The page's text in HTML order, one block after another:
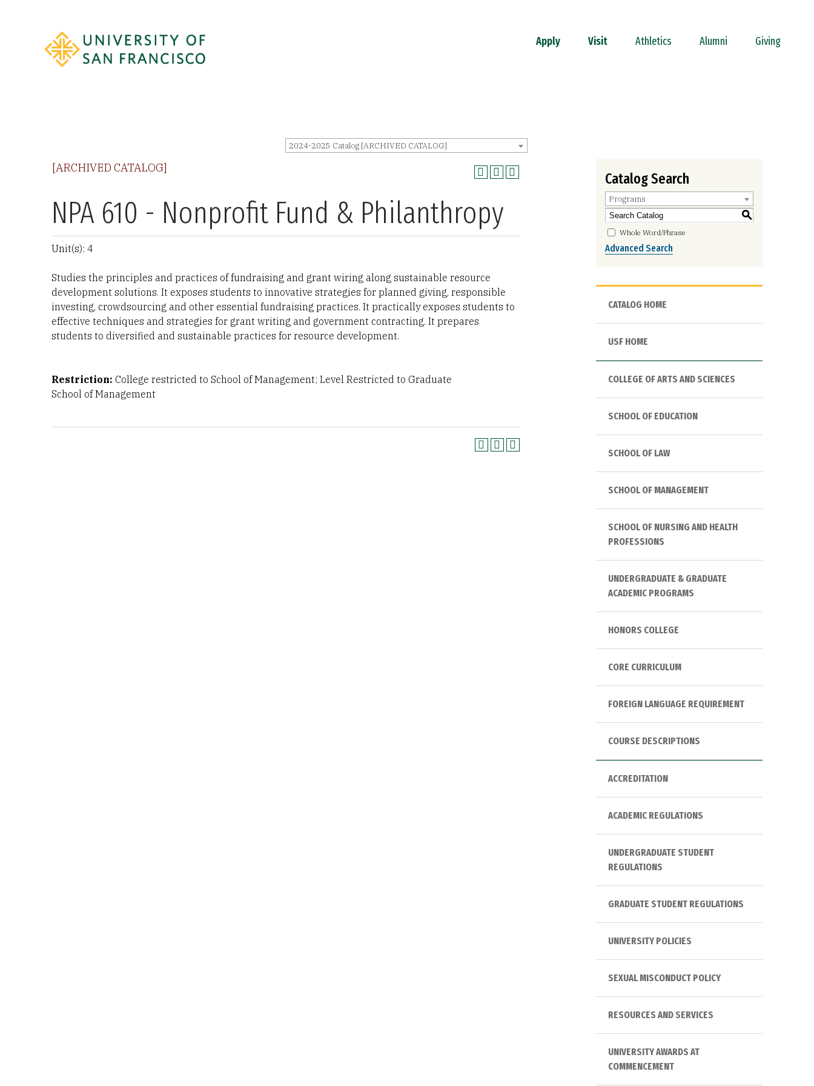
Apply Visit Athletics Alumni Giving
2024-2025 Catalog [ARCHIVED CATALOG]
[ARCHIVED CATALOG]
NPA 610 - Nonprofit Fund & Philanthropy
Unit(s): 4
Studies the principles and practices of fundraising and grant wiring along sustainable resource
development solutions. It exposes students to innovative strategies for planned giving, responsible
investing, crowdsourcing and other essential fundraising practices. It practically exposes students to
effective techniques and strategies for grant writing and government contracting. It prepares
students to diversified and sustainable practices for resource development.
Restriction: College restricted to School of Management; Level Restricted to Graduate
School of Management
Catalog Search
Programs
S
Whole Word/Phrase
Advanced Search
CATALOG HOME
USF HOME
COLLEGE OF ARTS AND SCIENCES
SCHOOL OF EDUCATION
SCHOOL OF LAW
SCHOOL OF MANAGEMENT
SCHOOL OF NURSING AND HEALTH
PROFESSIONS
UNDERGRADUATE & GRADUATE
ACADEMIC PROGRAMS
HONORS COLLEGE
CORE CURRICULUM
FOREIGN LANGUAGE REQUIREMENT
COURSE DESCRIPTIONS
ACCREDITATION
ACADEMIC REGULATIONS
UNDERGRADUATE STUDENT
REGULATIONS
GRADUATE STUDENT REGULATIONS
UNIVERSITY POLICIES
SEXUAL MISCONDUCT POLICY
RESOURCES AND SERVICES
UNIVERSITY AWARDS AT
COMMENCEMENT